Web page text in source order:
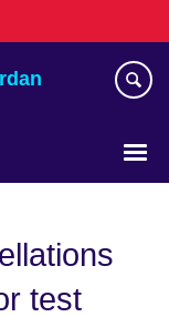
test